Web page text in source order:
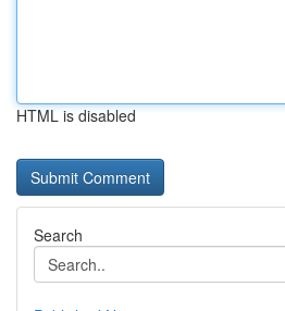
HTML is disabled
Search